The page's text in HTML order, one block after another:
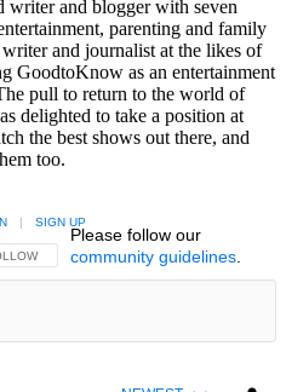
writer and blogger with seven
parenting and family
and journalist at the likes of
GoodtoKnow as an entertainment
pull to return to the world of
delighted to take a position at
the best shows out there, and
too.
THIS CONVERSATION TO BE NOTIFIED
| SIGN UP
Please follow our
community guidelines.